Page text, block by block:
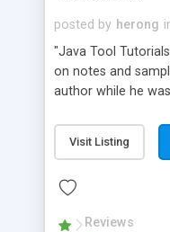
posted by herong
"Java Tool
on notes and
author while he
debugging, free,
JDK, JPDA, notes,
- "-sourcepath" -
Visit Listing
Reviews